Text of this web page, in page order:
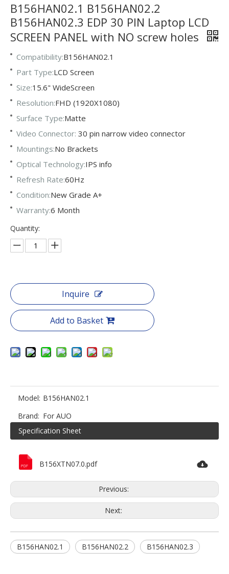
B156HAN02.1 B156HAN02.2
B156HAN02.3 EDP 30 PIN Laptop LCD
SCREEN PANEL with NO screw holes
Compatibility:B156HAN02.1
Part Type:LCD Screen
Size:15.6" WideScreen
Resolution:FHD (1920X1080)
Surface Type:Matte
Video Connector: 30 pin narrow video connector
Mountings:No Brackets
Optical Technology:IPS info
Refresh Rate:60Hz
Condition:New Grade A+
Warranty:6 Month
Quantity:
Inquire
Add to Basket
Model: B156HAN02.1
Brand: For AUO
Specification Sheet
B156XTN07.0.pdf
Previous:
Next:
B156HAN02.1 B156HAN02.2 B156HAN02.3